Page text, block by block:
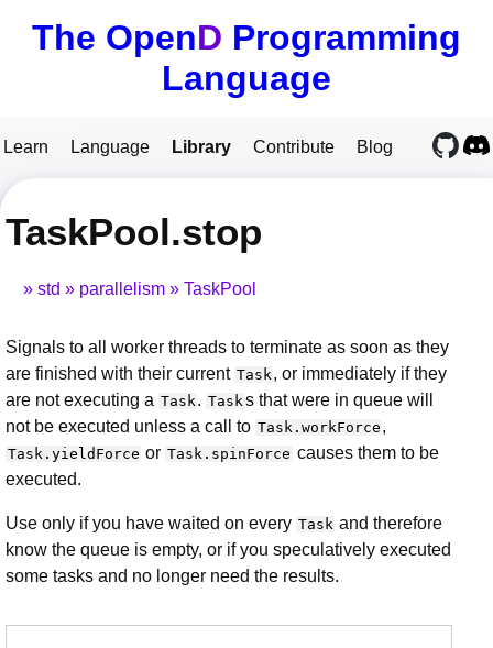
The OpenD Programming
Language
Learn Language Library Contribute Blog
TaskPool.stop
std parallelism TaskPool
Signals to all worker threads to terminate as soon as they
are finished with their current Task, or immediately if they
are not executing a Task. Tasks that were in queue will
not be executed unless a call to Task.workForce ,
Task.yieldForce or Task.spinForce causes them to be
executed.
Use only if you have waited on every Task and therefore
know the queue is empty, or if you speculatively executed
some tasks and no longer need the results.